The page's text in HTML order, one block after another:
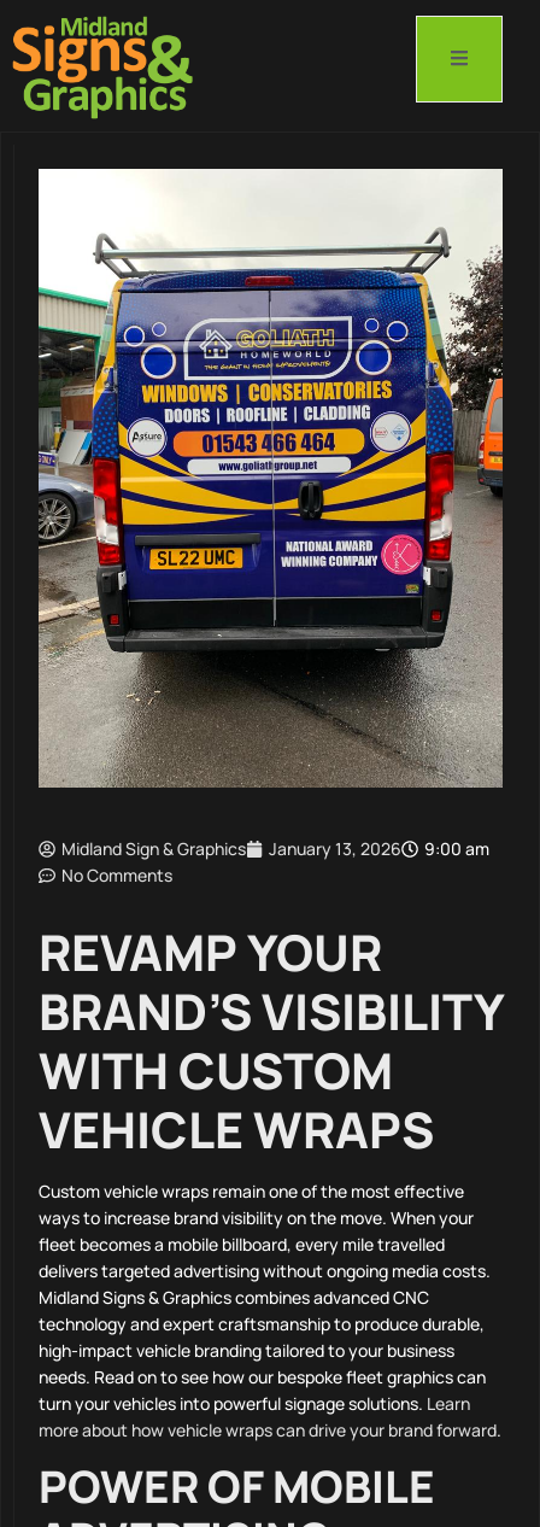
Midland Sign & Graphics January 13, 2026
9:00 am
No Comments
REVAMP YOUR
BRAND’S VISIBILITY
WITH CUSTOM
VEHICLE WRAPS
Custom vehicle wraps remain one of the most effective
ways to increase brand visibility on the move. When your
fleet becomes a mobile billboard, every mile travelled
delivers targeted advertising without ongoing media costs.
Midland Signs & Graphics combines advanced CNC
technology and expert craftsmanship to produce durable,
high-impact vehicle branding tailored to your business
needs. Read on to see how our bespoke fleet graphics can
turn your vehicles into powerful signage solutions. Learn
more about how vehicle wraps can drive your brand forward.
POWER OF MOBILE